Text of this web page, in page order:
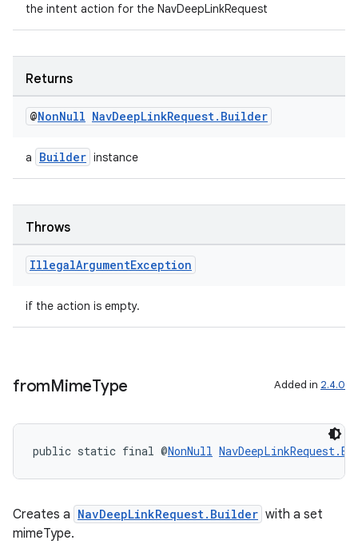
the intent action for the NavDeepLinkRequest
Returns
@NonNull NavDeepLinkRequest. Builder
a Builder instance
Throws
IllegalArgumentException
if the action is empty.
fromMimeType Added in 2.4.0
public static final @NonNull
Creates a NavDeepLinkRequest.Builder with a set
mimeType.